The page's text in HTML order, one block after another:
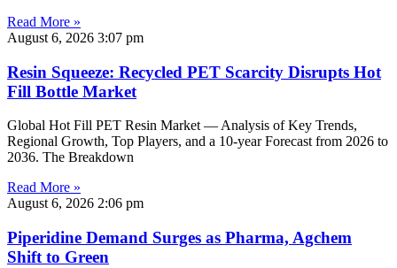
Read More »
August 6, 2026 3:07 pm
Resin Squeeze: Recycled PET Scarcity Disrupts Hot
Fill Bottle Market
Global Hot Fill PET Resin Market — Analysis of Key Trends,
Regional Growth, Top Players, and a 10-year Forecast from 2026 to
2036. The Breakdown
Read More »
August 6, 2026 2:06 pm
Piperidine Demand Surges as Pharma, Agchem
Shift to Green